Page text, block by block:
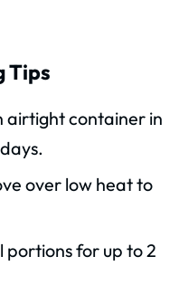
Tips
airtight container in
over low heat to
portions for up to 2